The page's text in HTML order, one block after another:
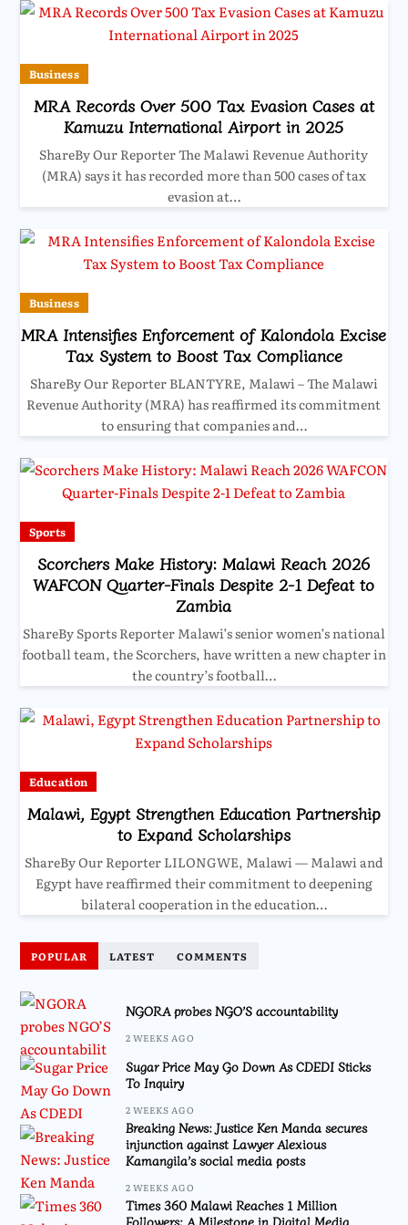
Business
MRA Records Over 500 Tax Evasion Cases at
Kamuzu International Airport in 2025
ShareBy Our Reporter The Malawi Revenue Authority
(MRA) says it has recorded more than 500 cases of tax
evasion at…
Business
MRA Intensifies Enforcement of Kalondola Excise
Tax System to Boost Tax Compliance
ShareBy Our Reporter BLANTYRE, Malawi – The Malawi
Revenue Authority (MRA) has reaffirmed its commitment
to ensuring that companies and…
Sports
Scorchers Make History: Malawi Reach 2026
WAFCON Quarter-Finals Despite 2-1 Defeat to
Zambia
ShareBy Sports Reporter Malawi’s senior women’s national
football team, the Scorchers, have written a new chapter in
the country’s football…
Education
Malawi, Egypt Strengthen Education Partnership
to Expand Scholarships
ShareBy Our Reporter LILONGWE, Malawi — Malawi and
Egypt have reaffirmed their commitment to deepening
bilateral cooperation in the education…
POPULAR LATEST COMMENTS
NGORA probes NGO’S accountability
2 WEEKS AGO
Sugar Price May Go Down As CDEDI Sticks
To Inquiry
2 WEEKS AGO
Breaking News: Justice Ken Manda secures
injunction against Lawyer Alexious
Kamangila’s social media posts
2 WEEKS AGO
Times 360 Malawi Reaches 1 Million